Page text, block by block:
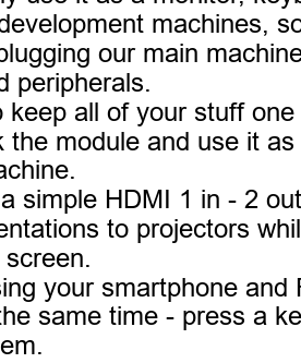
machines,
our main
peripherals.
keep all of your stuff
the module and use it
simple HDMI 1 in - 2
to projectors
your smartphone
same time - press a